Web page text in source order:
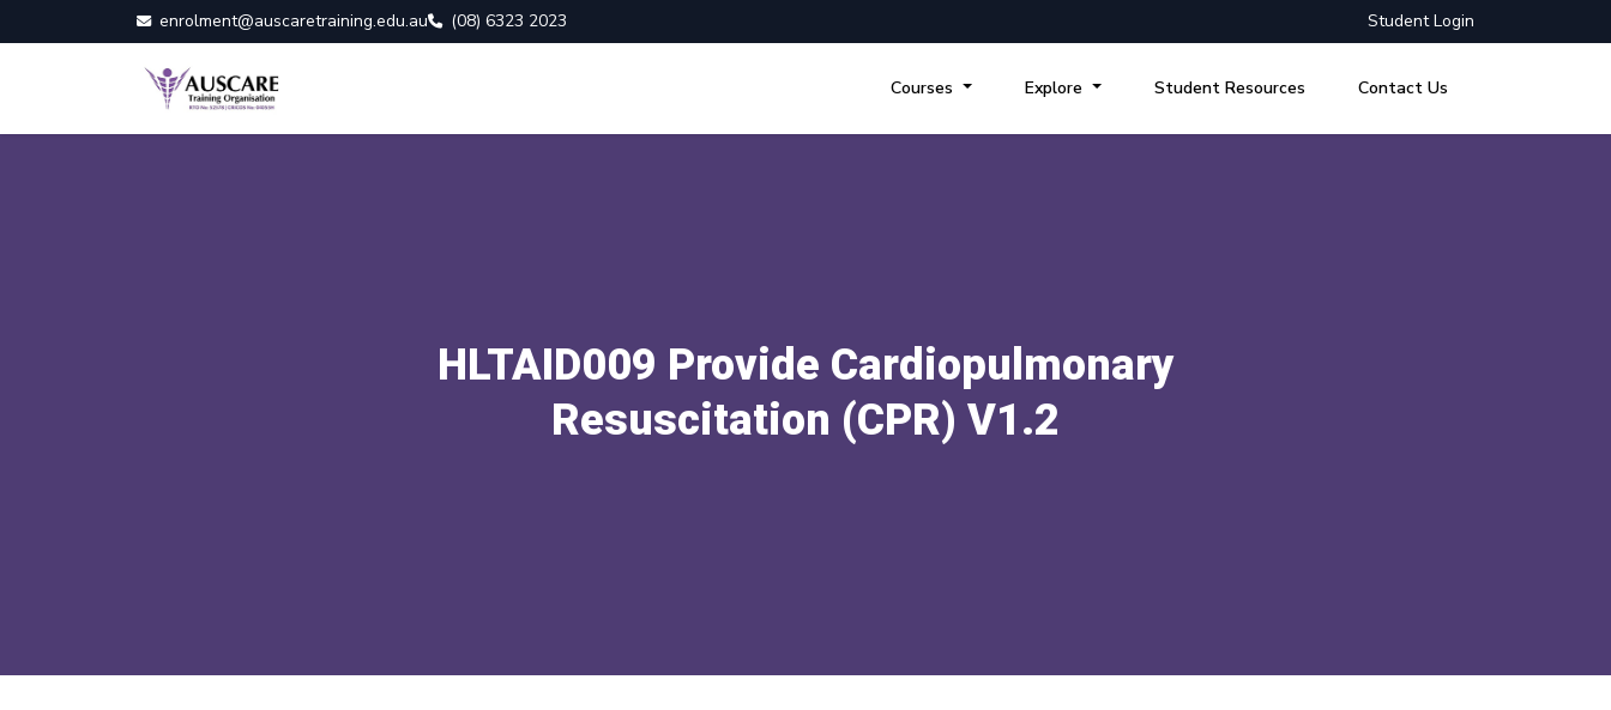
enrolment@auscaretraining.edu.au (08) 6323 2023 Student Login
Courses Explore Student Resources Contact Us
HLTAID009 Provide Cardiopulmonary
Resuscitation (CPR) V1.2